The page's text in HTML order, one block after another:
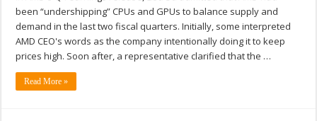
been “undershipping” CPUs and GPUs to balance supply and
demand in the last two fiscal quarters. Initially, some interpreted
AMD CEO's words as the company intentionally doing it to keep
prices high. Soon after, a representative clarified that the …
Read More »